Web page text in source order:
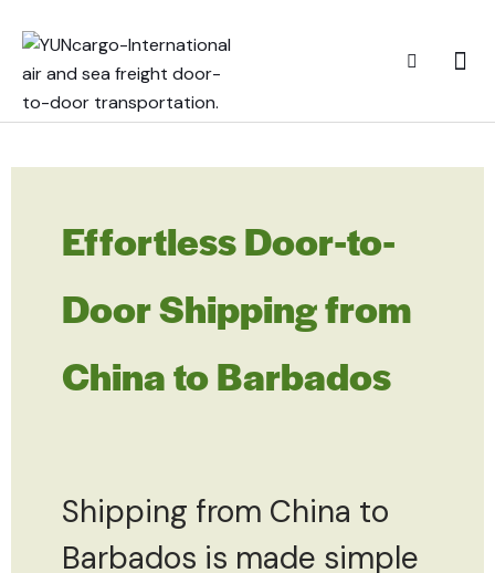
Effortless Door-to-
Door Shipping from
China to Barbados
Shipping from China to
Barbados is made simple